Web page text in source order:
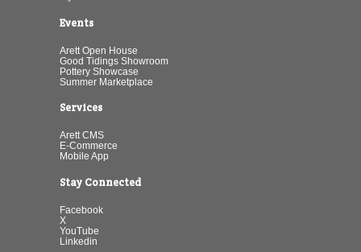
Events
Arett Open House
Good Tidings Showroom
Pottery Showcase
Summer Marketplace
Services
Arett CMS
E-Commerce
Mobile App
Stay Connected
Facebook
X
YouTube
Linkedin